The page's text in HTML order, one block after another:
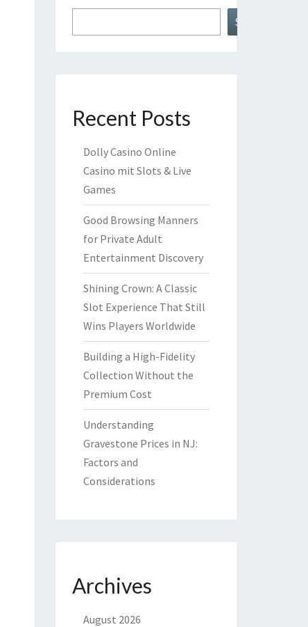
Search
Recent Posts
Dolly Casino Online
Casino mit Slots & Live
Games
Good Browsing Manners
for Private Adult
Entertainment Discovery
Shining Crown: A Classic
Slot Experience That Still
Wins Players Worldwide
Building a High-Fidelity
Collection Without the
Premium Cost
Understanding
Gravestone Prices in NJ:
Factors and
Considerations
Archives
August 2026